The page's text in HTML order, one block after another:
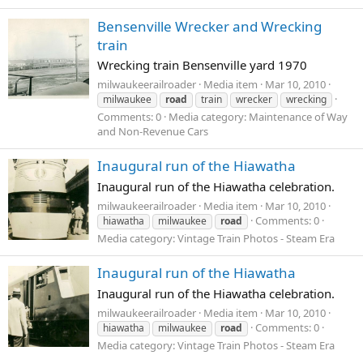
Bensenville Wrecker and Wrecking
train
Wrecking train Bensenville yard 1970
milwaukeerailroader Media item Mar 10, 2010
milwaukee road train wrecker wrecking
Comments: 0 Media category: Maintenance of Way
and Non-Revenue Cars
Inaugural run of the Hiawatha
Inaugural run of the Hiawatha celebration.
milwaukeerailroader Media item Mar 10, 2010
hiawatha milwaukee road
Comments: 0
Media category: Vintage Train Photos - Steam Era
Inaugural run of the Hiawatha
Inaugural run of the Hiawatha celebration.
milwaukeerailroader Media item Mar 10, 2010
hiawatha milwaukee road
Comments: 0
Media category: Vintage Train Photos - Steam Era